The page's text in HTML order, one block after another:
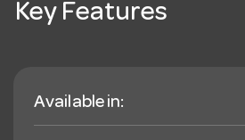
Key Features
Available in: